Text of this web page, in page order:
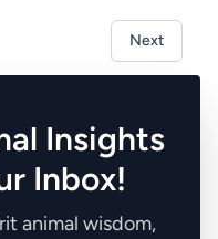
Next
Insights
Inbox!
animal wisdom,